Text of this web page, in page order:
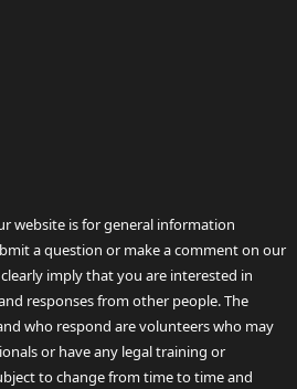
website is for general information
a question or make a comment on our
imply that you are interested in
responses from other people. The
who respond are volunteers who may
or have any legal training or
to change from time to time and